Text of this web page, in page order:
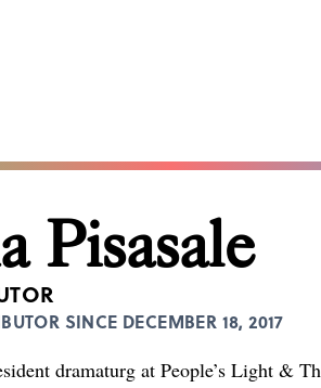
Pisasale
SINCE DECEMBER 18, 2017
dramaturg at People’s Light &